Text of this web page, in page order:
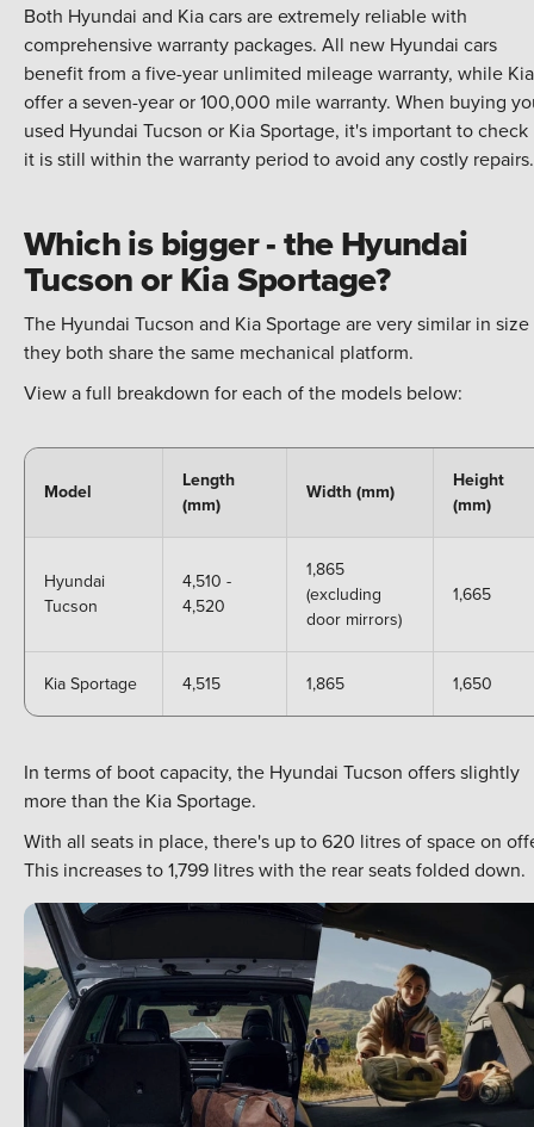
Both Hyundai and Kia cars are extremely reliable with
comprehensive warranty packages. All new Hyundai cars
benefit from a five-year unlimited mileage warranty, while Kia
offer a seven-year or 100,000 mile warranty. When buying
used Hyundai Tucson or Kia Sportage, it's important to check
it is still within the warranty period to avoid any costly repairs.
Which is bigger - the Hyundai
Tucson or Kia Sportage?
The Hyundai Tucson and Kia Sportage are very similar in size
they both share the same mechanical platform.
View a full breakdown for each of the models below:
Model
Length
(mm)
Width (mm)
Height
(mm)
Hyundai
Tucson
4,510 -
4,520
1,865
(excluding
door mirrors)
1,665
Kia Sportage 4,515 1,865 1,650
In terms of boot capacity, the Hyundai Tucson offers slightly
more than the Kia Sportage.
With all seats in place, there's up to 620 litres of space on
This increases to 1,799 litres with the rear seats folded down.